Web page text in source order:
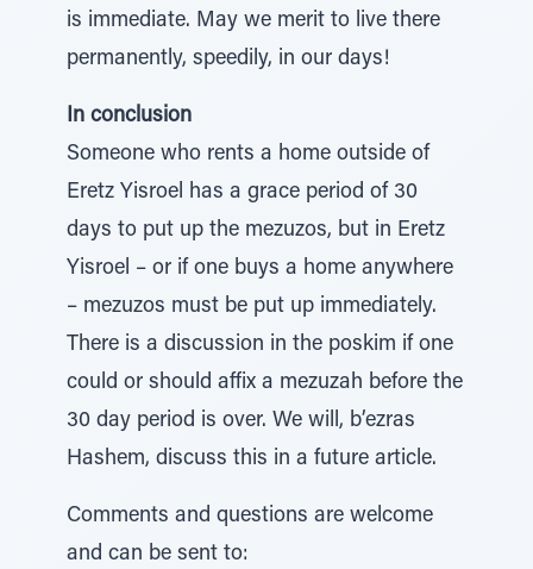
is immediate. May we merit to live there
permanently, speedily, in our days!
In conclusion
Someone who rents a home outside of
Eretz Yisroel has a grace period of 30
days to put up the mezuzos, but in Eretz
Yisroel – or if one buys a home anywhere
– mezuzos must be put up immediately.
There is a discussion in the poskim if one
could or should affix a mezuzah before the
30 day period is over. We will, b’ezras
Hashem, discuss this in a future article.
Comments and questions are welcome
and can be sent to: